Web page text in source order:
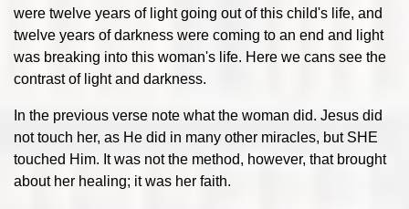
were twelve years of light going out of this child's life, and
twelve years of darkness were coming to an end and light
was breaking into this woman's life. Here we cans see the
contrast of light and darkness.
In the previous verse note what the woman did. Jesus did
not touch her, as He did in many other miracles, but SHE
touched Him. It was not the method, however, that brought
about her healing; it was her faith.